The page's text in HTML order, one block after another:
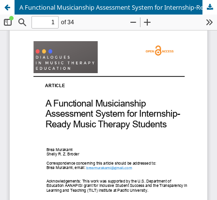
A Functional Musicianship Assessment System for Internship-Ready Music Therapy Students